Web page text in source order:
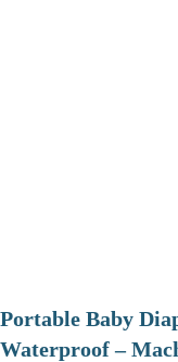
Portable Baby
Waterproof –